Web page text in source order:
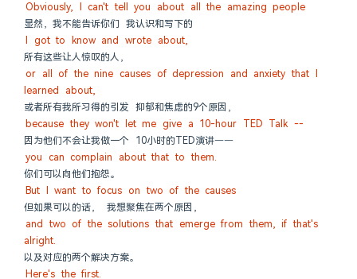
Obviously, I can't tell you about all the amazing people
显然，我不能告诉你们 我认识和写下的
I got to know and wrote about,
所有这些让人惊叹的人，
or all of the nine causes of depression and anxiety that I
learned about,
或者所有我所习得的引发 抑郁和焦虑的9个原因，
because they won't let me give a 10-hour TED Talk --
因为他们不会让我做一个 10小时的TED演讲——
you can complain about that to them.
你们可以向他们抱怨。
But I want to focus on two of the causes
但如果可以的话， 我想聚焦在两个原因，
and two of the solutions that emerge from them, if that's
alright.
以及对应的两个解决方案。
Here's the first.